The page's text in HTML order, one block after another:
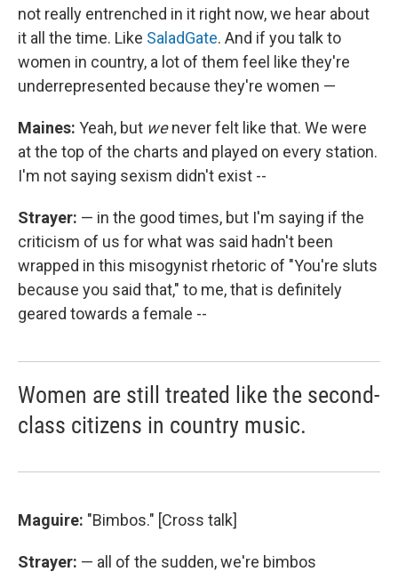
not really entrenched in it right now, we hear about
it all the time. Like SaladGate. And if you talk to
women in country, a lot of them feel like they're
underrepresented because they're women —
Maines: Yeah, but wenever felt like that. We were
at the top of the charts and played on every station.
I'm not saying sexism didn't exist --
Strayer: — in the good times, but I'm saying if the
criticism of us for what was said hadn't been
wrapped in this misogynist rhetoric of "You're sluts
because you said that," to me, that is definitely
geared towards a female --
Women are still treated like the second-
class citizens in country music.
Maguire: "Bimbos." [Cross talk]
Strayer: — all of the sudden, we're bimbos